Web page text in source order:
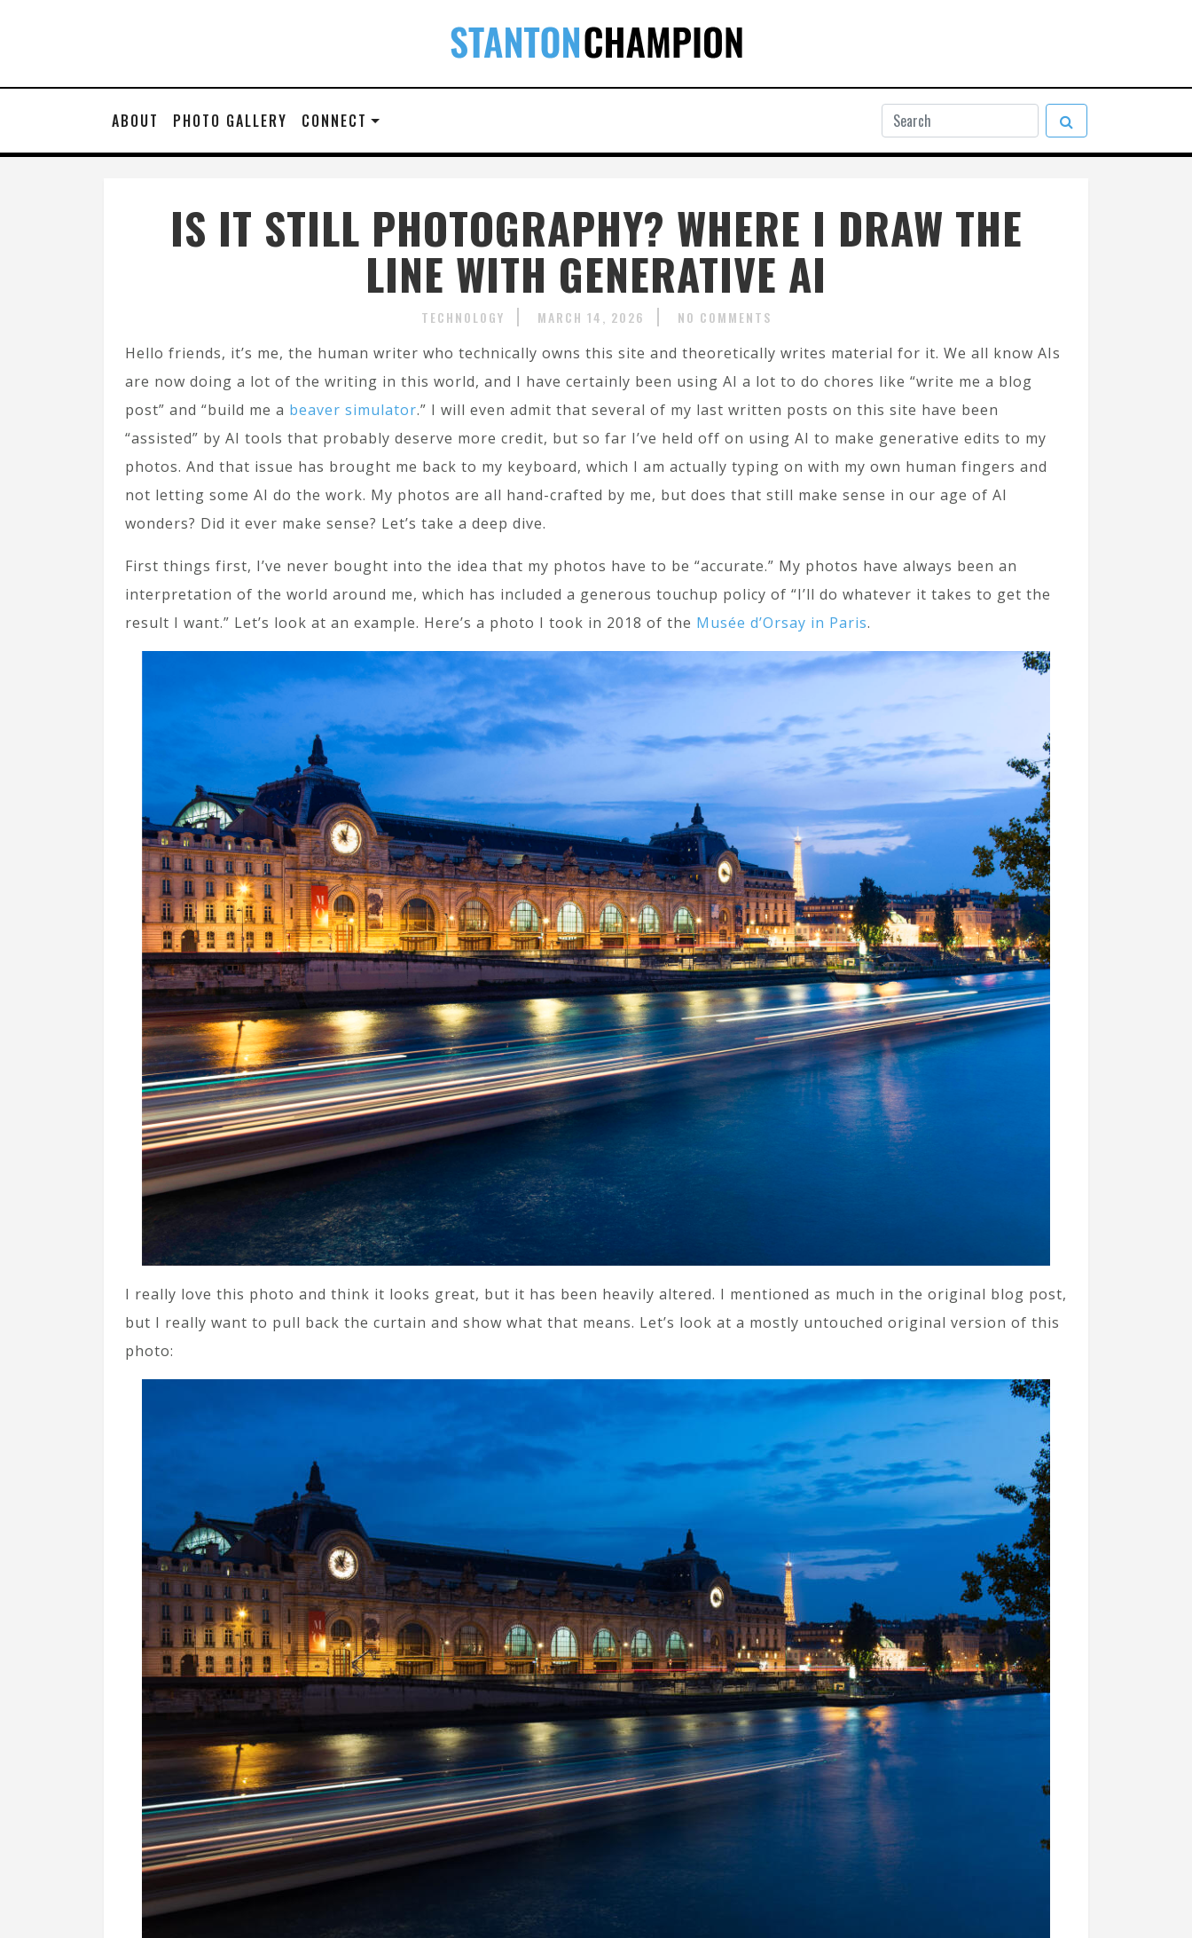
ABOUT PHOTO GALLERY CONNECT
IS IT STILL PHOTOGRAPHY? WHERE I DRAW THE
LINE WITH GENERATIVE AI
TECHNOLOGY MARCH 14, 2026 NO COMMENTS
Hello friends, it’s me, the human writer who technically owns this site and theoretically writes material for it. We all know AIs
are now doing a lot of the writing in this world, and I have certainly been using AI a lot to do chores like “write me a blog
post” and “build me a beaver simulator.” I will even admit that several of my last written posts on this site have been
“assisted” by AI tools that probably deserve more credit, but so far I’ve held off on using AI to make generative edits to my
photos. And that issue has brought me back to my keyboard, which I am actually typing on with my own human fingers and
not letting some AI do the work. My photos are all hand-crafted by me, but does that still make sense in our age of AI
wonders? Did it ever make sense? Let’s take a deep dive.
First things first, I’ve never bought into the idea that my photos have to be “accurate.” My photos have always been an
interpretation of the world around me, which has included a generous touchup policy of “I’ll do whatever it takes to get the
result I want.” Let’s look at an example. Here’s a photo I took in 2018 of the Musée d’Orsay in Paris.
I really love this photo and think it looks great, but it has been heavily altered. I mentioned as much in the original blog post,
but I really want to pull back the curtain and show what that means. Let’s look at a mostly untouched original version of this
photo: